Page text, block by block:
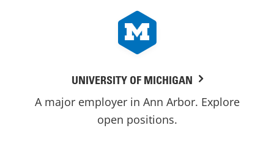
UNIVERSITY OF MICHIGAN
A major employer in Ann Arbor. Explore
open positions.